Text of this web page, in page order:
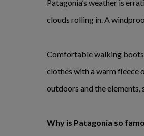
Patagonia’s weather is
clouds rolling in. A
Comfortable walking boots
clothes with a warm fleece
outdoors and the elements,
Why is Patagonia so